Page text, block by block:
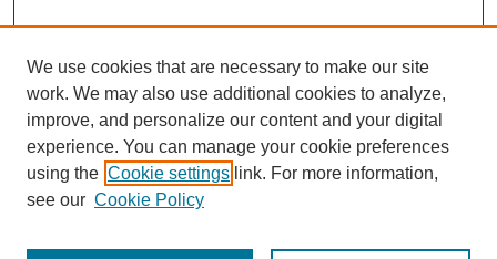
We use cookies that are necessary to make our site
work. We may also use additional cookies to analyze,
improve, and personalize our content and your digital
experience. You can manage your cookie preferences
using the Cookie settings link. For more information,
see our Cookie Policy